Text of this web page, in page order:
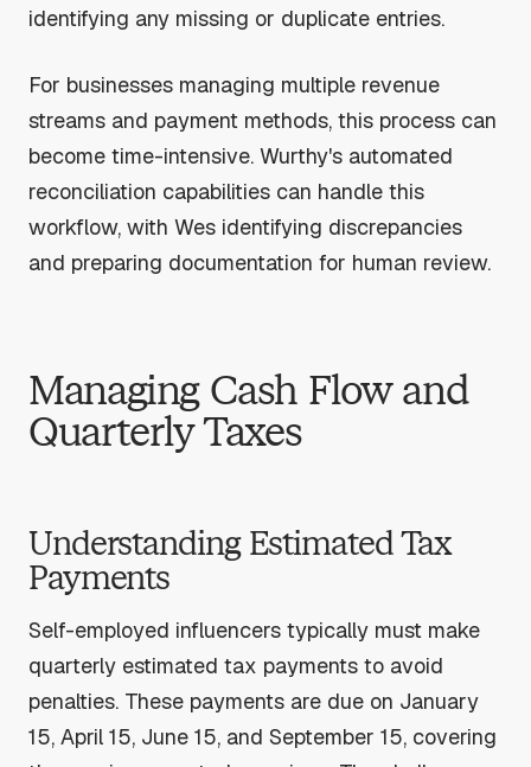
identifying any missing or duplicate entries.
For businesses managing multiple revenue
streams and payment methods, this process can
become time-intensive. Wurthy's automated
reconciliation capabilities can handle this
workflow, with Wes identifying discrepancies
and preparing documentation for human review.
Managing Cash Flow and
Quarterly Taxes
Understanding Estimated Tax
Payments
Self-employed influencers typically must make
quarterly estimated tax payments to avoid
penalties. These payments are due on January
15, April 15, June 15, and September 15, covering